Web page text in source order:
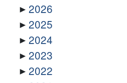
2026
2025
2024
2023
2022